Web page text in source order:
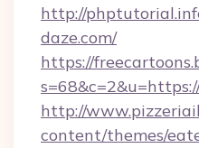
http://
daze.com/
https://
http://
content/themes/